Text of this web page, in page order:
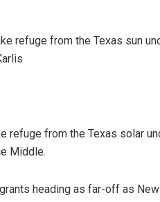
refuge from the Texas solar
Middle.
heading as far-off as